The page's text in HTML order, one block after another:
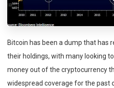
Bitcoin has been a dump that has
their holdings, with many looking
money out of the cryptocurrency
widespread coverage for the past